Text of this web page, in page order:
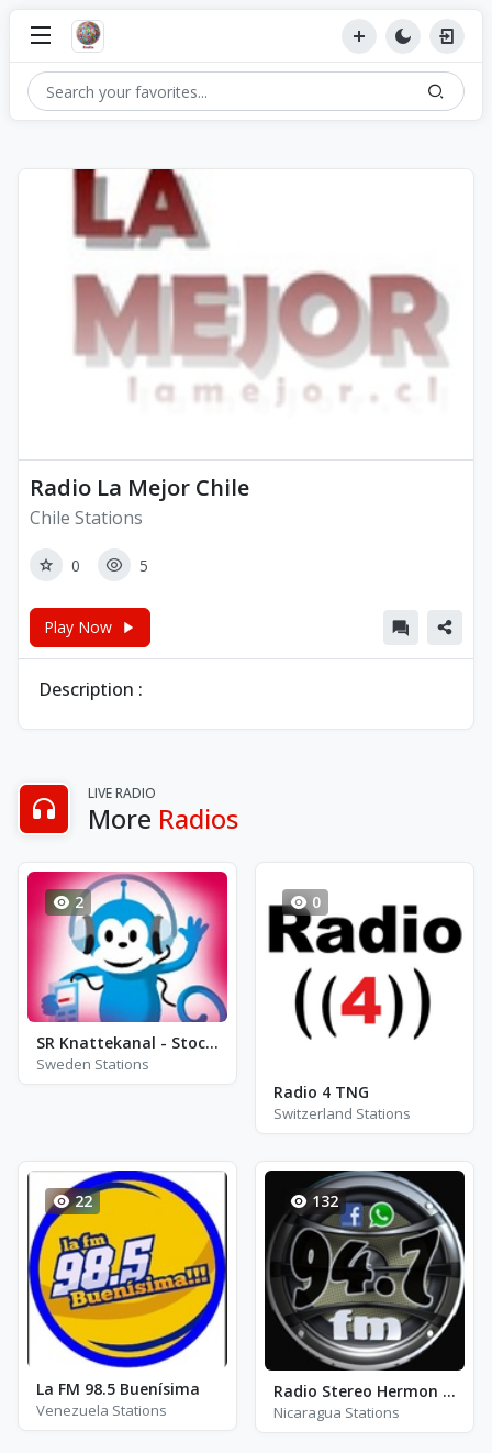
Radio La Mejor Chile
Chile Stations
0 5
Play Now
Description :
LIVE RADIO
More Radios
2
SR Knattekanal - Stockholm
Sweden Stations
0
Radio 4 TNG
Switzerland Stations
22
La FM 98.5 Buenísima
Venezuela Stations
132
Radio Stereo Hermon - FM 94.7
Nicaragua Stations